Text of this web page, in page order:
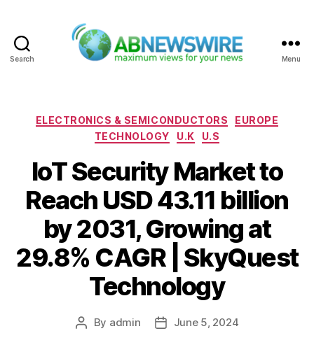
Search Menu
Categories
ELECTRONICS & SEMICONDUCTORS
EUROPE
TECHNOLOGY
U.K U.S
IoT Security Market to
Reach USD 43.11 billion
by 2031, Growing at
29.8% CAGR | SkyQuest
Technology
Post
By admin
PostJune 5, 2024